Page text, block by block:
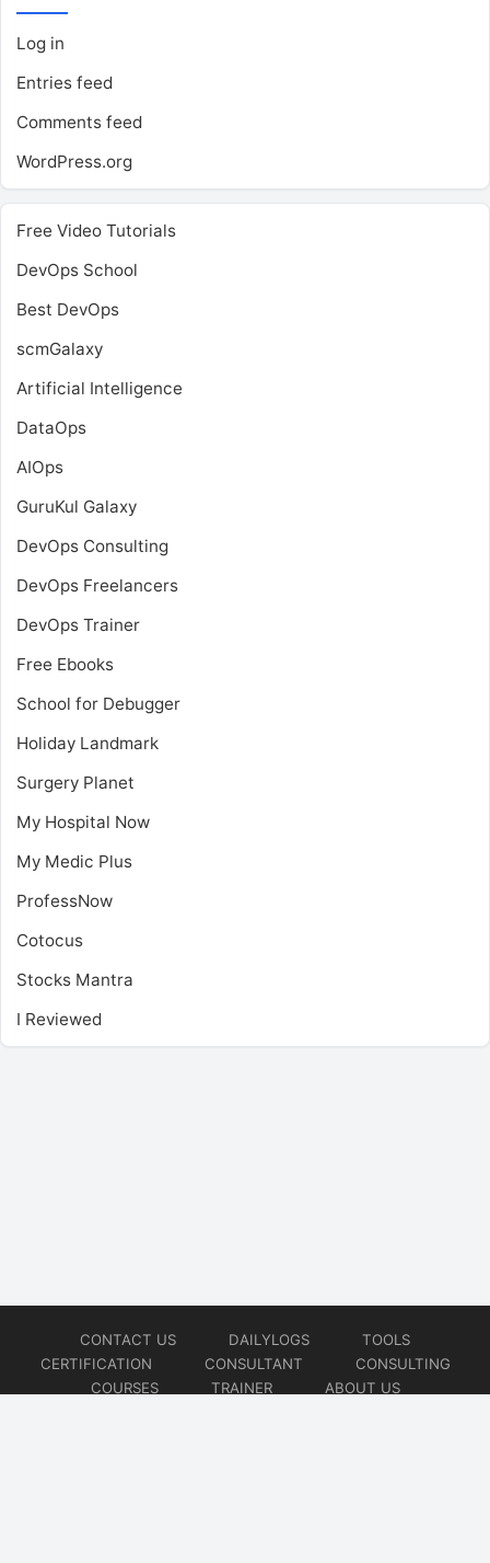
Log in
Entries feed
Comments feed
WordPress.org
Free Video Tutorials
DevOps School
Best DevOps
scmGalaxy
Artificial Intelligence
DataOps
AIOps
GuruKul Galaxy
DevOps Consulting
DevOps Freelancers
DevOps Trainer
Free Ebooks
School for Debugger
Holiday Landmark
Surgery Planet
My Hospital Now
My Medic Plus
ProfessNow
Cotocus
Stocks Mantra
I Reviewed
CONTACT US DAILYLOGS
TOOLS
CERTIFICATION
CONSULTANT
CONSULTING
COURSES
TRAINER
ABOUT US